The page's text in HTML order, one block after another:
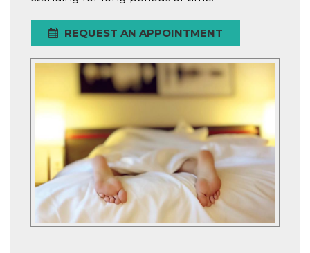
REQUEST AN APPOINTMENT